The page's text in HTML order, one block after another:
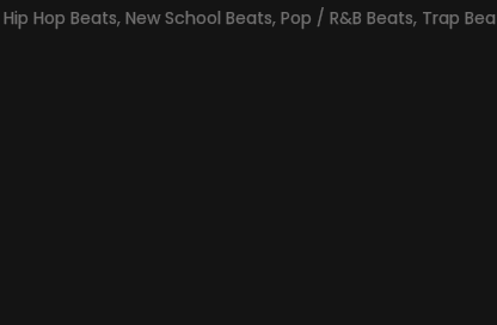
Hip Hop Beats, New School Beats, Pop / R&B Beats, Trap